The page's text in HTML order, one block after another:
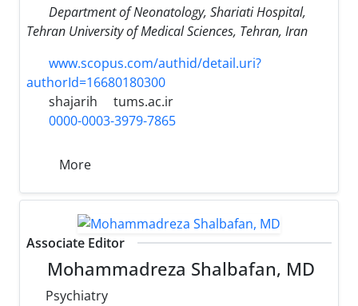
Department of Neonatology, Shariati Hospital,
Tehran University of Medical Sciences, Tehran, Iran
www.scopus.com/authid/detail.uri?
authorId=16680180300
shajarih
tums.ac.ir
0000-0003-3979-7865
More
Associate Editor
Mohammadreza Shalbafan, MD
Psychiatry